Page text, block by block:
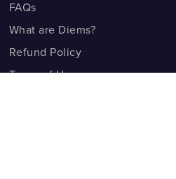
FAQs
What are Diems?
Refund Policy
Terms of Use